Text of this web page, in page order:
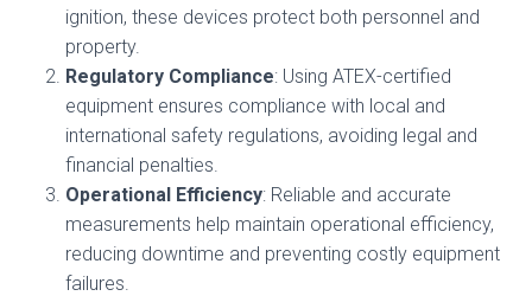
ignition, these devices protect both personnel and
property.
Regulatory Compliance: Using ATEX-certified
equipment ensures compliance with local and
international safety regulations, avoiding legal and
financial penalties.
Operational Efficiency: Reliable and accurate
measurements help maintain operational efficiency,
reducing downtime and preventing costly equipment
failures.